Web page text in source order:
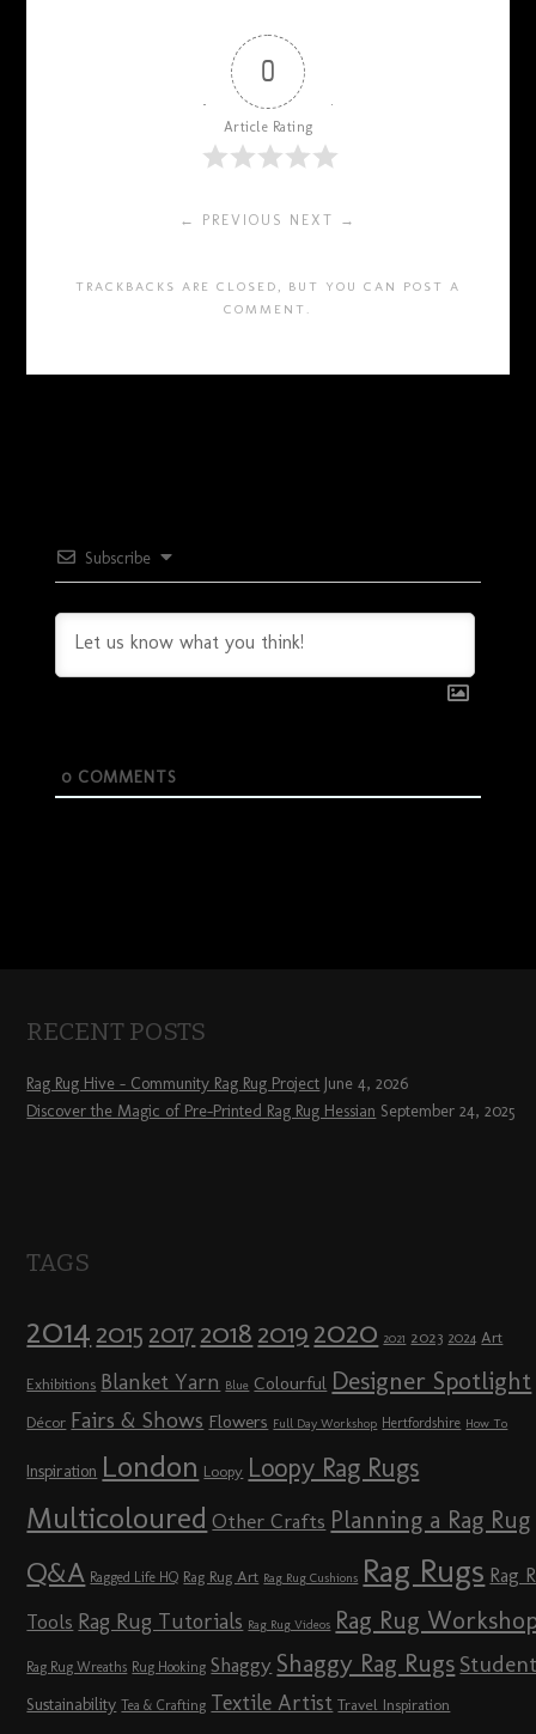
0
Article Rating
← PREVIOUS NEXT →
TRACKBACKS ARE CLOSED, BUT YOU CAN POST A
COMMENT .
Subscribe
0COMMENTS
RECENT POSTS
Rag Rug Hive – Community Rag Rug Project June 4, 2026
Discover the Magic of Pre-Printed Rag Rug Hessian September 24, 2025
TAGS
2014 2015 2017 2018 2019 2020 2021 2023 2024 Art
Exhibitions Blanket Yarn Blue Colourful Designer Spotlight
Décor Fairs & Shows Flowers Full Day Workshop Hertfordshire How To
Inspiration London Loopy Loopy Rag Rugs
Multicoloured Other Crafts Planning a Rag Rug
Q&A Ragged Life HQ Rag Rug Art Rag Rug Cushions Rag Rugs Rag
Tools Rag Rug Tutorials Rag Rug Videos Rag Rug
Rag Rug Wreaths Rug Hooking Shaggy Shaggy Rag Rugs
Sustainability Tea & Crafting Textile Artist Travel Inspiration